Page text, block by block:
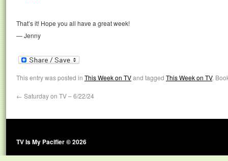
That’s it! Hope you all have a great week!
— Jenny
This entry was posted in This Week on TVand tagged This Week on TV.
← Saturday on TV – 6/22/24
TV Is My Pacifier © 2026